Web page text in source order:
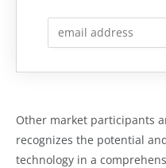
Other market participants
recognizes the potential
technology in a